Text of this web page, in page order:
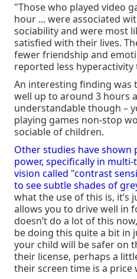
"Those who played video
hour ... were associated
sociability and were most
satisfied with their lives.
fewer friendship and
reported less
An interesting finding was
well up to around 3 hours
understandable though –
playing games non-stop
sociable of children.
Other studies have shown
power, specifically in
vision called "contrast
to see subtle shades of
what the use of this is, it’s
allows you to drive well in
doesn’t do a lot of this
be doing this quite a bit in
your child will be safer on
their license, perhaps a
their screen time is a price